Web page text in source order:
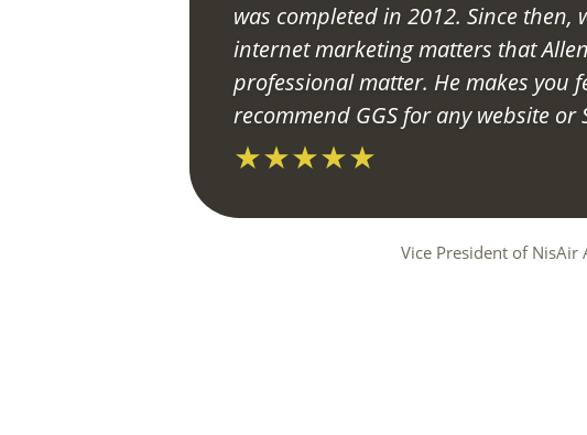
was completed in 2012. Since
internet marketing matters that
professional matter. He makes you
recommend GGS for any website or
Vice President of NisAir